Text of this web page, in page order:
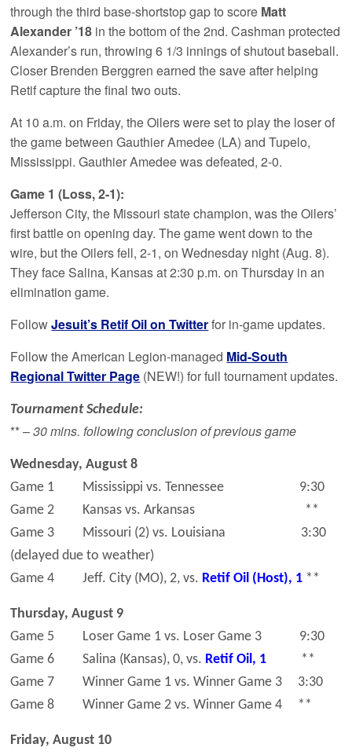
through the third base-shortstop gap to score Matt
Alexander ’18 in the bottom of the 2nd. Cashman protected
Alexander’s run, throwing 6 1/3 innings of shutout baseball.
Closer Brenden Berggren earned the save after helping
Retif capture the final two outs.
At 10 a.m. on Friday, the Oilers were set to play the loser of
the game between Gauthier Amedee (LA) and Tupelo,
Mississippi. Gauthier Amedee was defeated, 2-0.
Game 1 (Loss, 2-1):
Jefferson City, the Missouri state champion, was the Oilers’
first battle on opening day. The game went down to the
wire, but the Oilers fell, 2-1, on Wednesday night (Aug. 8).
They face Salina, Kansas at 2:30 p.m. on Thursday in an
elimination game.
FollowJesuit’s Retif Oil on Twitterfor in-game updates.
Follow the American Legion-managed Mid-South
Regional Twitter Page (NEW!) for full tournament updates.
Tournament Schedule:
** –30 mins. following conclusion of previous game
Wednesday, August 8
Game 1 Mississippi vs. Tennessee 9:30
Game 2 Kansas vs. Arkansas **
Game 3 Missouri (2) vs. Louisiana 3:30
(delayed due to weather)
Game 4 Jeff. City (MO), 2, vs. Retif Oil (Host), 1 **
Thursday, August 9
Game 5 Loser Game 1 vs. Loser Game 3 9:30
Game 6 Salina (Kansas), 0, vs. Retif Oil, 1
**
Game 7 Winner Game 1 vs. Winner Game 3 3:30
Game 8 Winner Game 2 vs. Winner Game 4 **
Friday, August 10